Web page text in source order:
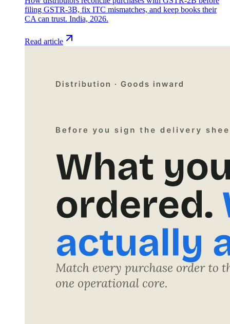
filing GSTR-3B, fix ITC mismatches, and keep books their
CA can trust. India, 2026.
Read article